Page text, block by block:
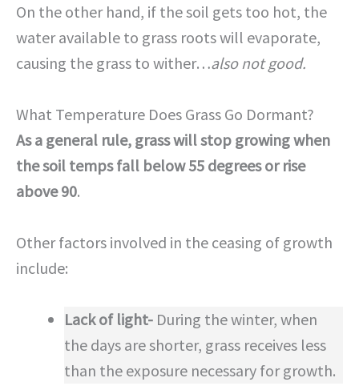
On the other hand, if the soil gets too hot, the
water available to grass roots will evaporate,
causing the grass to wither…also not good.
What Temperature Does Grass Go Dormant?
As a general rule, grass will stop growing when
the soil temps fall below 55 degrees or rise
above 90.
Other factors involved in the ceasing of growth
include:
Lack of light- During the winter, when
the days are shorter, grass receives less
than the exposure necessary for growth.